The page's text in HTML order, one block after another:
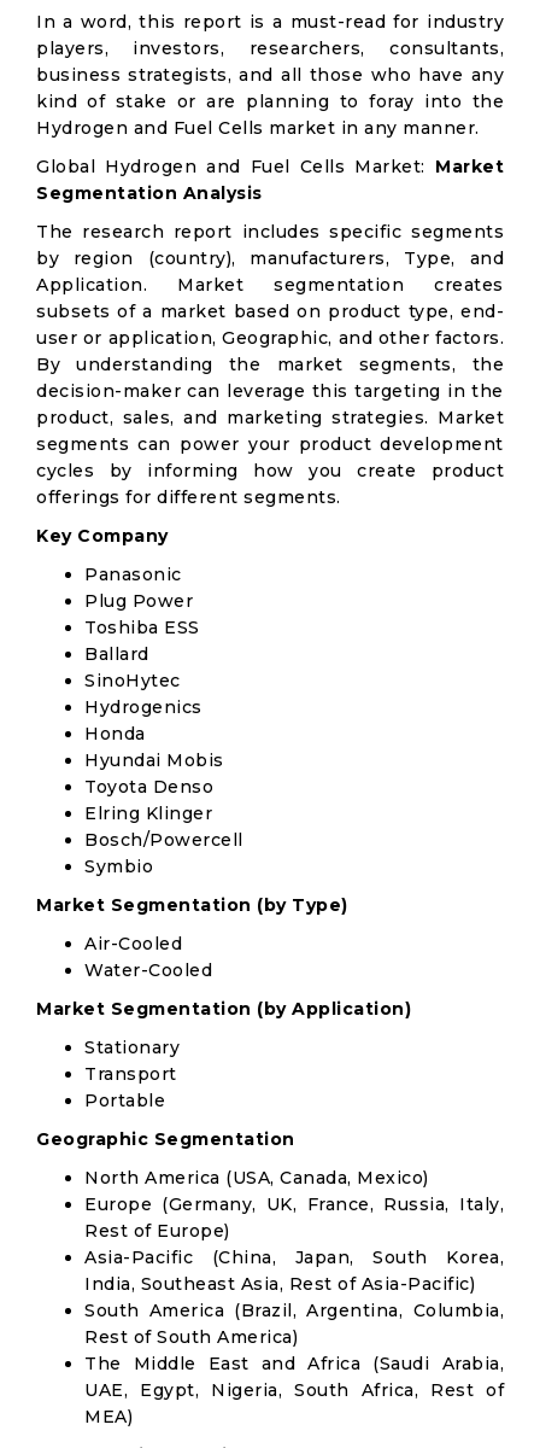
In a word, this report is a must-read for industry
players, investors, researchers, consultants,
business strategists, and all those who have any
kind of stake or are planning to foray into the
Hydrogen and Fuel Cells market in any manner.
Global Hydrogen and Fuel Cells Market: Market
Segmentation Analysis
The research report includes specific segments
by region (country), manufacturers, Type, and
Application. Market segmentation creates
subsets of a market based on product type, end-
user or application, Geographic, and other factors.
By understanding the market segments, the
decision-maker can leverage this targeting in the
product, sales, and marketing strategies. Market
segments can power your product development
cycles by informing how you create product
offerings for different segments.
Key Company
Panasonic
Plug Power
Toshiba ESS
Ballard
SinoHytec
Hydrogenics
Honda
Hyundai Mobis
Toyota Denso
Elring Klinger
Bosch/Powercell
Symbio
Market Segmentation (by Type)
Air-Cooled
Water-Cooled
Market Segmentation (by Application)
Stationary
Transport
Portable
Geographic Segmentation
North America (USA, Canada, Mexico)
Europe (Germany, UK, France, Russia, Italy,
Rest of Europe)
Asia-Pacific (China, Japan, South Korea,
India, Southeast Asia, Rest of Asia-Pacific)
South America (Brazil, Argentina, Columbia,
Rest of South America)
The Middle East and Africa (Saudi Arabia,
UAE, Egypt, Nigeria, South Africa, Rest of
MEA)